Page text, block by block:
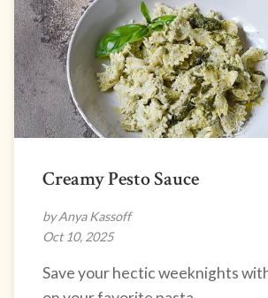
Creamy Pesto Sauce
by Anya Kassoff
Oct 10, 2025
Save your hectic weeknights